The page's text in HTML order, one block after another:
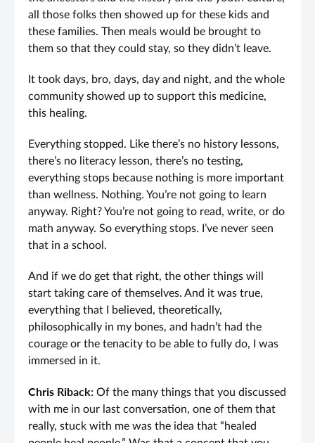
all those folks then showed up for these kids and
these families. Then meals would be brought to
them so that they could stay, so they didn’t leave.
It took days, bro, days, day and night, and the whole
community showed up to support this medicine,
this healing.
Everything stopped. Like there’s no history lessons,
there’s no literacy lesson, there’s no testing,
everything stops because nothing is more important
than wellness. Nothing. You’re not going to learn
anyway. Right? You’re not going to read, write, or do
math anyway. So everything stops. I’ve never seen
that in a school.
And if we do get that right, the other things will
start taking care of themselves. And it was true,
everything that I believed, theoretically,
philosophically in my bones, and hadn’t had the
courage or the tenacity to be able to fully do, I was
immersed in it.
Chris Riback: Of the many things that you discussed
with me in our last conversation, one of them that
really, stuck with me was the idea that “healed